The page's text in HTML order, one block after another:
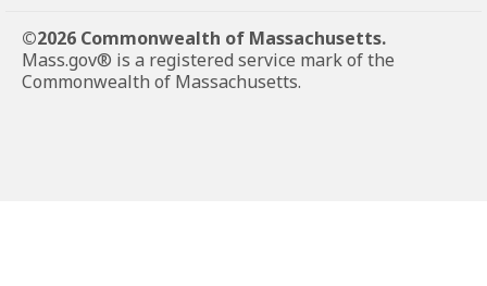
©2026 Commonwealth of Massachusetts.
Mass.gov® is a registered service mark of the
Commonwealth of Massachusetts.